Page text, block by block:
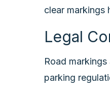
clear markings
Legal
Road
parking